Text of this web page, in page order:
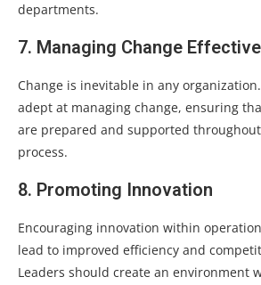
departments.
7. Managing Change
Change is inevitable in any
adept at managing change, ensuring
are prepared and supported
process.
8. Promoting Innovation
Encouraging innovation within
lead to improved efficiency and
Leaders should create an environment